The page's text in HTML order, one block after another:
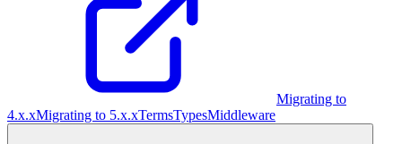
Migrating to
4.x.xMigrating to 5.x.xTermsTypesMiddleware